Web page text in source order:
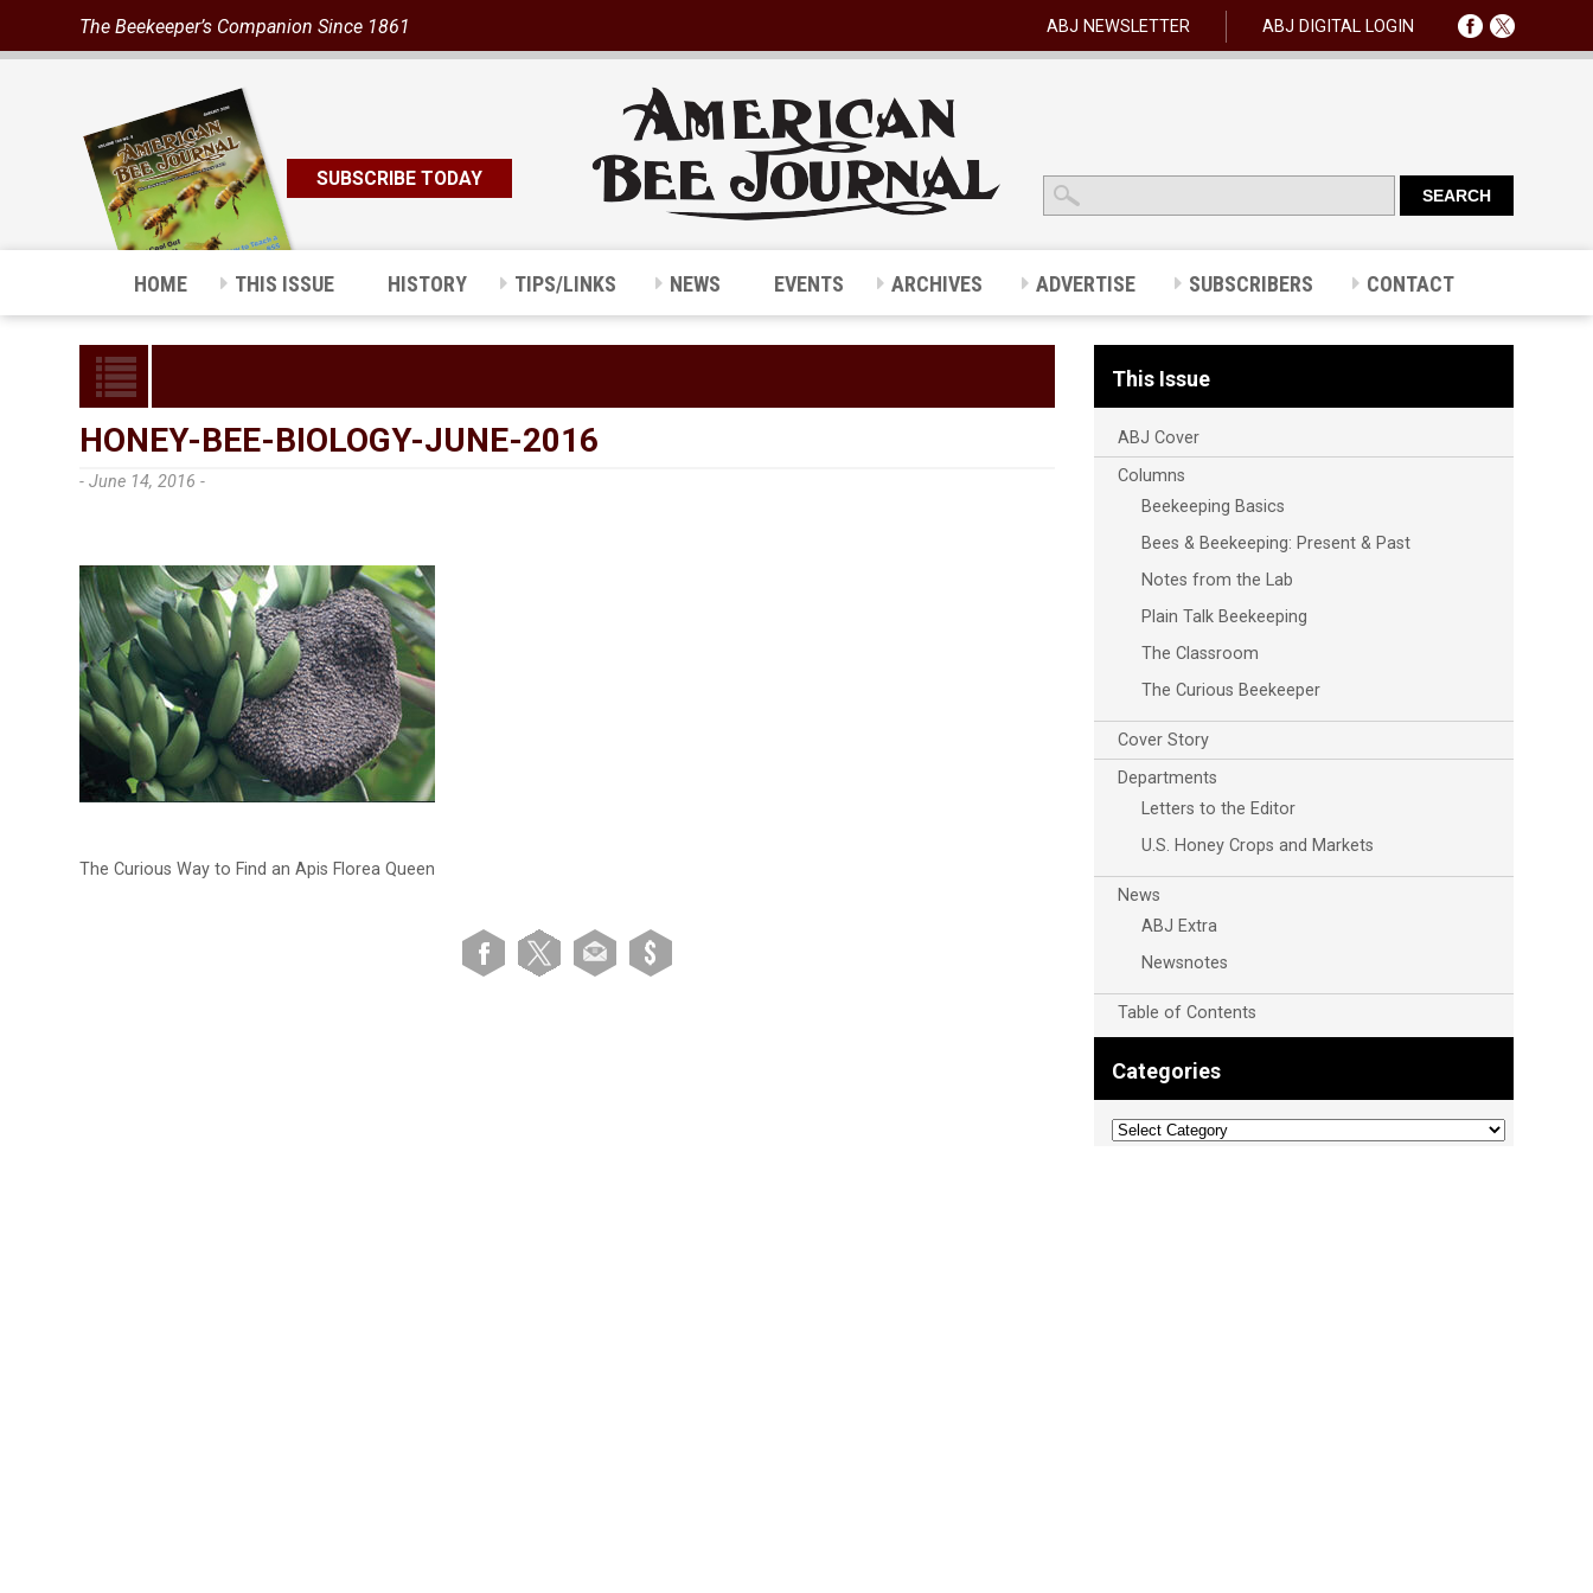
The Beekeeper’s Companion Since 1861 ABJ NEWSLETTER ABJ DIGITAL LOGIN
SUBSCRIBE TODAY
HOME THIS ISSUE HISTORY TIPS/LINKS NEWS EVENTS ARCHIVES ADVERTISE SUBSCRIBERS CONTACT
HONEY-BEE-BIOLOGY-JUNE-2016
- June 14, 2016 -
The Curious Way to Find an Apis Florea Queen
This Issue
ABJ Cover
Columns
Beekeeping Basics
Bees & Beekeeping: Present & Past
Notes from the Lab
Plain Talk Beekeeping
The Classroom
The Curious Beekeeper
Cover Story
Departments
Letters to the Editor
U.S. Honey Crops and Markets
News
ABJ Extra
Newsnotes
Table of Contents
Categories